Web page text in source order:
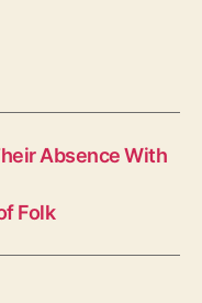
Absence With
Folk